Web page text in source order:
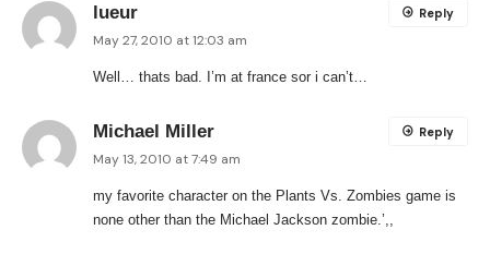
lueur
May 27, 2010 at 12:03 am
Well… thats bad. I’m at france sor i can’t…
Reply
Michael Miller
May 13, 2010 at 7:49 am
my favorite character on the Plants Vs. Zombies game is
none other than the Michael Jackson zombie.’,,
Reply